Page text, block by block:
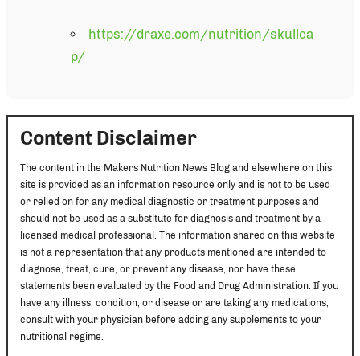
https://draxe.com/nutrition/skullca
p/
Content Disclaimer
The content in the Makers Nutrition News Blog and elsewhere on this
site is provided as an information resource only and is not to be used
or relied on for any medical diagnostic or treatment purposes and
should not be used as a substitute for diagnosis and treatment by a
licensed medical professional. The information shared on this website
is not a representation that any products mentioned are intended to
diagnose, treat, cure, or prevent any disease, nor have these
statements been evaluated by the Food and Drug Administration. If you
have any illness, condition, or disease or are taking any medications,
consult with your physician before adding any supplements to your
nutritional regime.